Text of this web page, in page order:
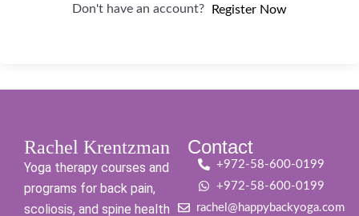
Don't have an account? Register Now
Rachel Krentzman
Yoga therapy courses and
programs for back pain,
scoliosis, and spine health
Contact
+972-58-600-0199
+972-58-600-0199
rachel@happybackyoga.com